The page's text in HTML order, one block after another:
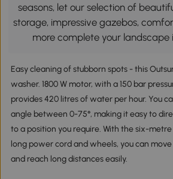
seasons, let our selection of
storage, impressive gazebos,
more complete your landscape
Easy cleaning of stubborn spots - this
washer. 1800 W motor, with a 150 bar
provides 420 litres of water per hour. You
angle between 0-75°, making it easy to
to a position you require. With the six-
long power cord and wheels, you can
and reach long distances easily.